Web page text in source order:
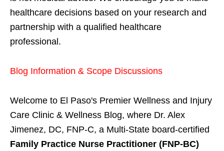
healthcare decisions based on your research and
partnership with a qualified healthcare
professional.
Blog Information & Scope Discussions
Welcome to El Paso's Premier Wellness and Injury
Care Clinic & Wellness Blog, where Dr. Alex
Jimenez, DC, FNP-C, a Multi-State board-certified
Family Practice Nurse Practitioner (FNP-BC)